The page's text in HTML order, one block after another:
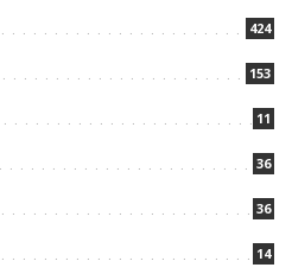
424
153
11
36
36
14